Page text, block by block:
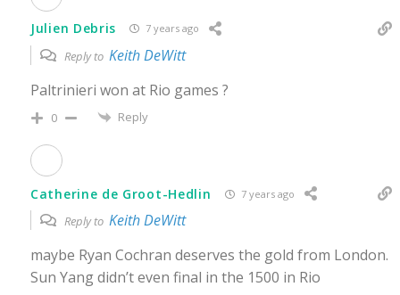
Julien Debris 7 years ago
Reply to Keith DeWitt
Paltrinieri won at Rio games ?
0 Reply
Catherine de Groot-Hedlin 7 years ago
Reply to Keith DeWitt
maybe Ryan Cochran deserves the gold from London.
Sun Yang didn’t even final in the 1500 in Rio